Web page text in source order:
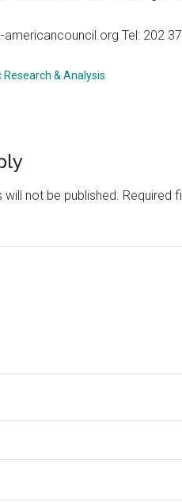
americancouncil.org Tel: 202
& Analysis
will not be published. Required